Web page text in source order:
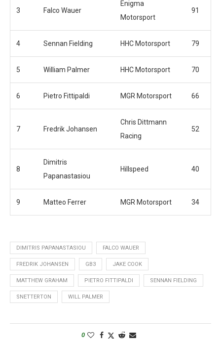
3 Falco Wauer
Enigma
Motorsport
91
4 Sennan Fielding HHC Motorsport 79
5 William Palmer HHC Motorsport 70
6 Pietro Fittipaldi MGR Motorsport 66
7 Fredrik Johansen
Chris Dittmann
Racing
52
8
Dimitris
Papanastasiou
Hillspeed 40
9 Matteo Ferrer MGR Motorsport 34
DIMITRIS PAPANASTASIOU FALCO WAUER
FREDRIK JOHANSEN GB3 JAKE COOK
MATTHEW GRAHAM PIETRO FITTIPALDI SENNAN FIELDING
SNETTERTON WILL PALMER
0